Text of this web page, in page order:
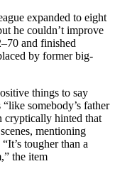
expanded to eight
he couldn’t improve
and finished
by former big-
things to say
somebody’s father
cryptically hinted that
mentioning
tougher than a
the item